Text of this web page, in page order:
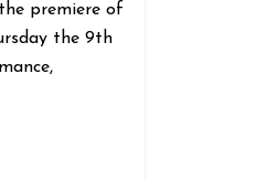
premiere of
the 9th